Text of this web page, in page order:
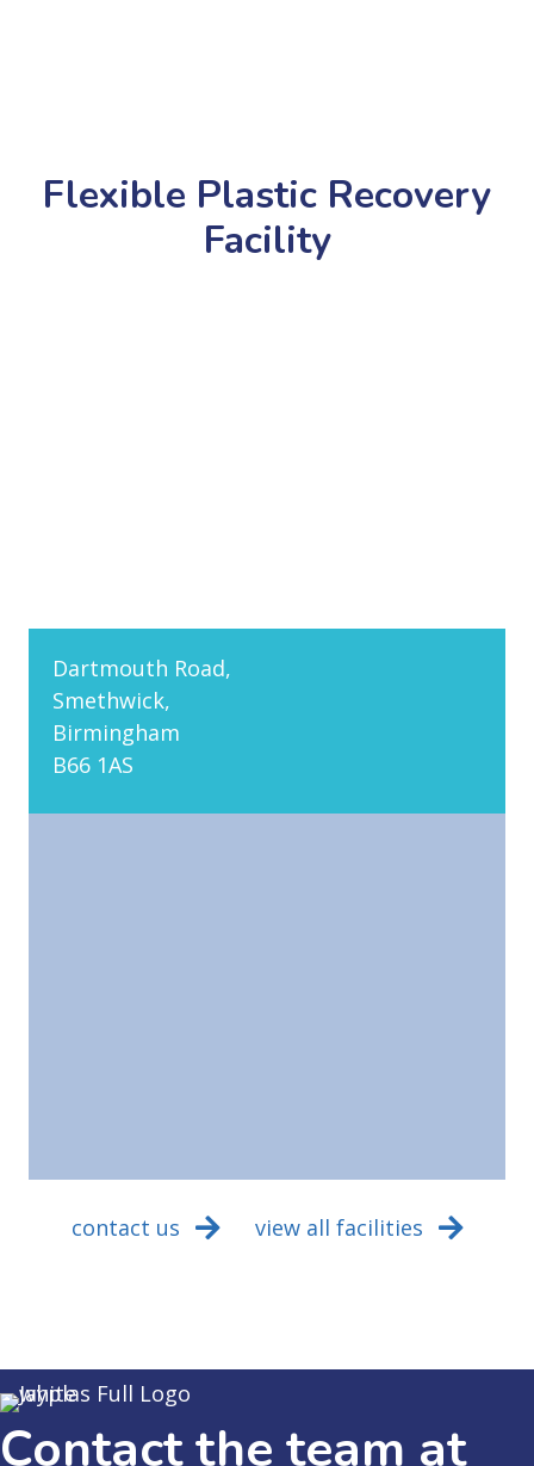
Flexible Plastic Recovery
Facility
Dartmouth Road,
Smethwick,
Birmingham
B66 1AS
contact us view all facilities
Contact the team at